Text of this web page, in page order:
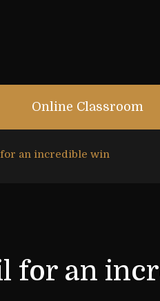
Online Classroom
an incredible win
for an